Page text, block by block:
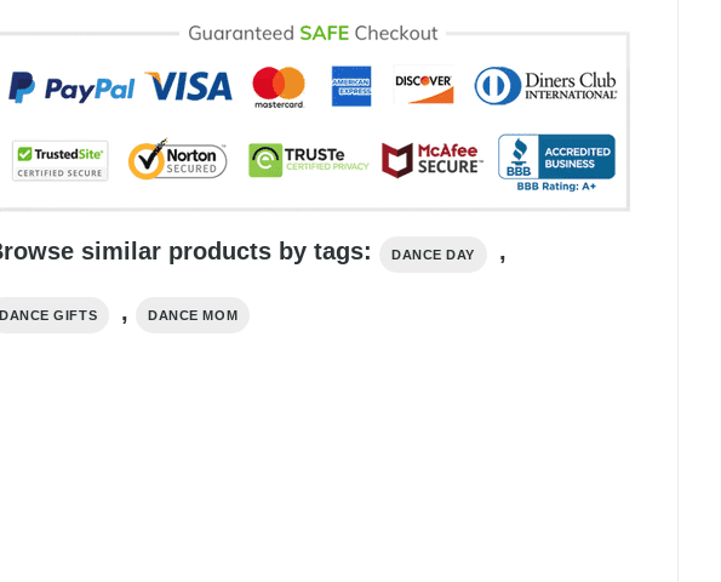
similar products by tags: DANCE DAY ,
DANCE GIFTS , DANCE MOM